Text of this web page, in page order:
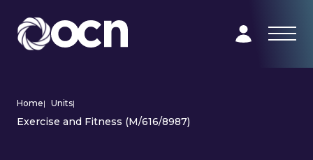
Home| Units|
Exercise and Fitness (M/616/8987)